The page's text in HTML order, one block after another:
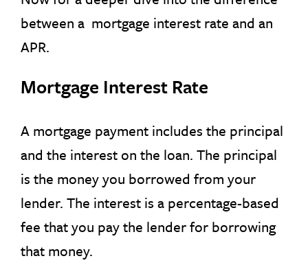
between a mortgage interest rate and an
APR.
Mortgage Interest Rate
A mortgage payment includes the principal
and the interest on the loan. The principal
is the money you borrowed from your
lender. The interest is a percentage-based
fee that you pay the lender for borrowing
that money.